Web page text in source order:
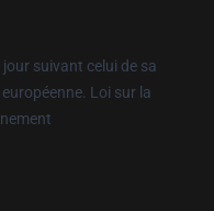
suivant celui de sa
Loi sur la